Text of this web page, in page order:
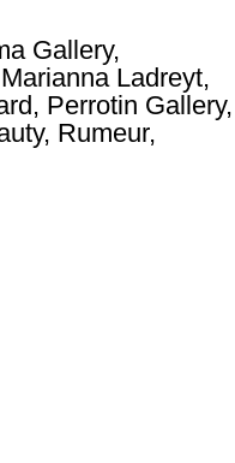
Gallery,
Ladreyt,
Perrotin Gallery,
Rumeur,